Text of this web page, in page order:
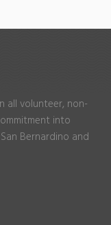
all volunteer, non-
into
Bernardino and